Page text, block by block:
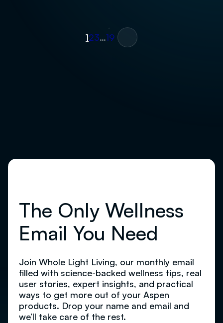
123…19
The Only Wellness
Email You Need
Join Whole Light Living, our monthly email
filled with science-backed wellness tips, real
user stories, expert insights, and practical
ways to get more out of your Aspen
products. Drop your name and email and
we’ll take care of the rest.